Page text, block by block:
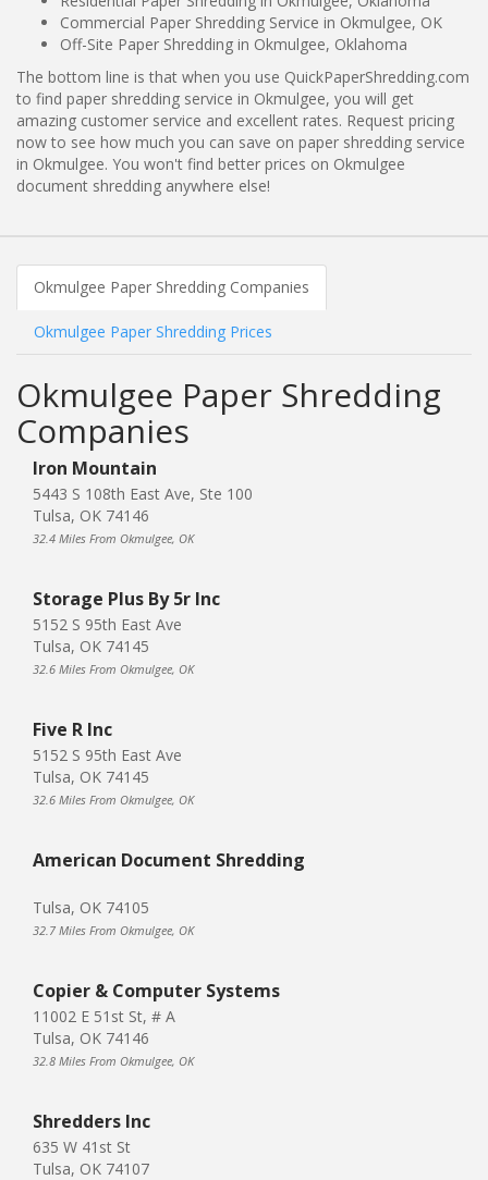
Commercial Paper Shredding Service in Okmulgee, OK
Off-Site Paper Shredding in Okmulgee, Oklahoma
The bottom line is that when you use QuickPaperShredding.com
to find paper shredding service in Okmulgee, you will get
amazing customer service and excellent rates. Request pricing
now to see how much you can save on paper shredding service
in Okmulgee. You won't find better prices on Okmulgee
document shredding anywhere else!
Okmulgee Paper Shredding Companies
Okmulgee Paper Shredding Prices
Okmulgee Paper Shredding
Companies
Iron Mountain
5443 S 108th East Ave, Ste 100
Tulsa, OK 74146
32.4 Miles From Okmulgee, OK
Storage Plus By 5r Inc
5152 S 95th East Ave
Tulsa, OK 74145
32.6 Miles From Okmulgee, OK
Five R Inc
5152 S 95th East Ave
Tulsa, OK 74145
32.6 Miles From Okmulgee, OK
American Document Shredding
Tulsa, OK 74105
32.7 Miles From Okmulgee, OK
Copier & Computer Systems
11002 E 51st St, # A
Tulsa, OK 74146
32.8 Miles From Okmulgee, OK
Shredders Inc
635 W 41st St
Tulsa, OK 74107